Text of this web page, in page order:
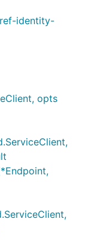
identity-
opts